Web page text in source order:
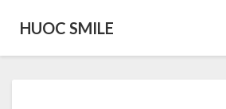
HUOC SMILE